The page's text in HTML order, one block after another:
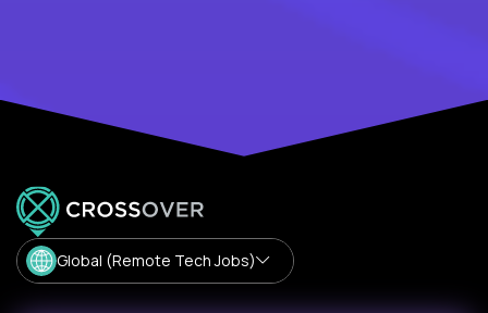
Global (Remote Tech Jobs)